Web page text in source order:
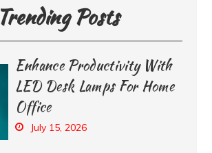
Trending Posts
Enhance Productivity With
LED Desk Lamps For Home
Office
July 15, 2026